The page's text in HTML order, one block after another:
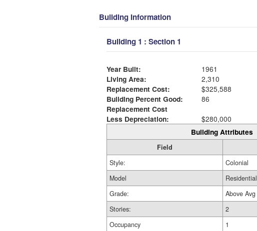
Building Information
Building 1 : Section 1
Year Built:
1961
Living Area:
2,310
Replacement Cost:
$325,588
Building Percent Good:
86
Replacement Cost
Less Depreciation:
$280,000
Building Attributes
Field
Style:
Colonial
Model
Residential
Grade:
Above Avg
Stories:
2
Occupancy
1